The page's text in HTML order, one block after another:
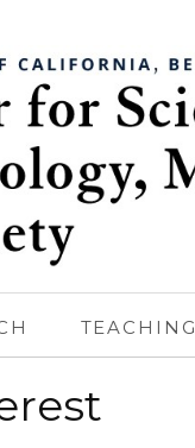
TEACHING